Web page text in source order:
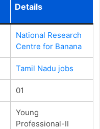
Details
National Research
Centre for Banana
Tamil Nadu jobs
01
Young
Professional-II